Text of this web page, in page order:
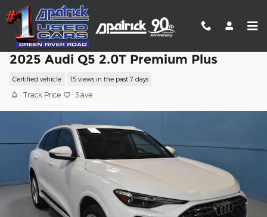
Skip to main content
2025 Audi Q5 2.0T Premium Plus
Certified vehicle 15 views in the past 7 days
Track Price Save